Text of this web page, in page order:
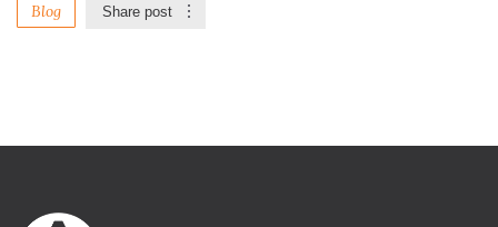
Blog Share post